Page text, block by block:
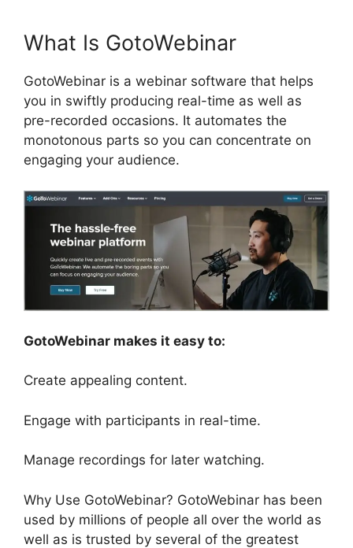
What Is GotoWebinar
GotoWebinar is a webinar software that helps
you in swiftly producing real-time as well as
pre-recorded occasions. It automates the
monotonous parts so you can concentrate on
engaging your audience.
GotoWebinar makes it easy to:
Create appealing content.
Engage with participants in real-time.
Manage recordings for later watching.
Why Use GotoWebinar? GotoWebinar has been
used by millions of people all over the world as
well as is trusted by several of the greatest